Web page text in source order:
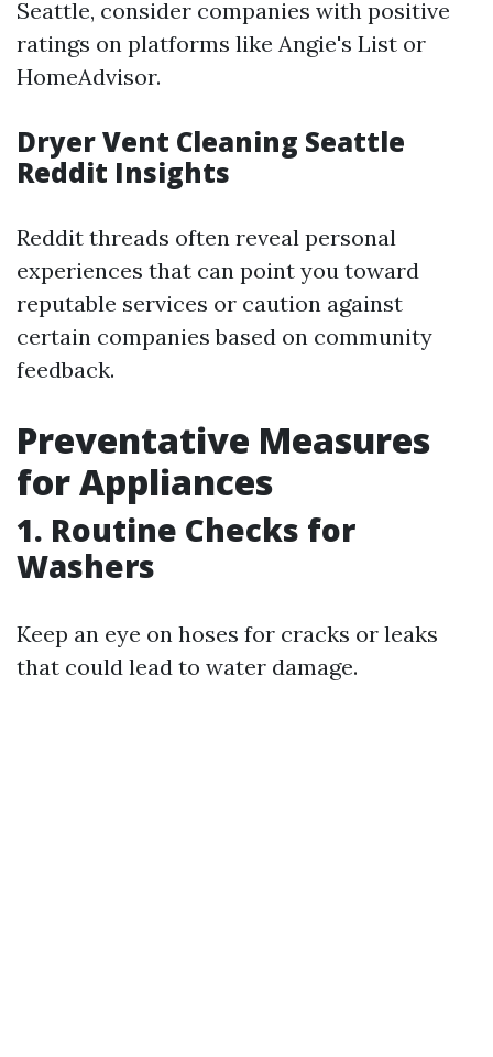
Seattle, consider companies with positive
ratings on platforms like Angie's List or
HomeAdvisor.
Dryer Vent Cleaning Seattle
Reddit Insights
Reddit threads often reveal personal
experiences that can point you toward
reputable services or caution against
certain companies based on community
feedback.
Preventative Measures
for Appliances
1. Routine Checks for
Washers
Keep an eye on hoses for cracks or leaks
that could lead to water damage.